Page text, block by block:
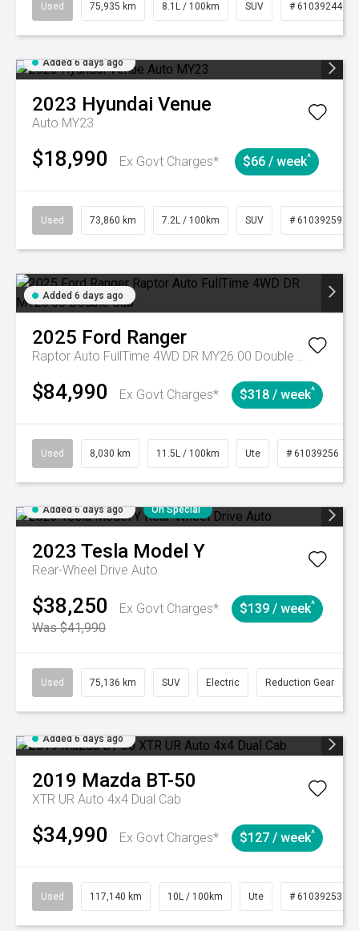
Used 75,935 km 8.1L / 100km SUV # 61039244
Added 6 days ago
2023 Hyundai Venue
Auto MY23
$18,990 Ex Govt Charges* $66 / week^
Used 73,860 km 7.2L / 100km SUV # 61039259
Added 6 days ago
2025 Ford Ranger
Raptor Auto FullTime 4WD DR MY26.00 Double Cab
$84,990 Ex Govt Charges* $318 / week^
Used 8,030 km 11.5L / 100km Ute # 61039256
Added 6 days ago On Special
2023 Tesla Model Y
Rear-Wheel Drive Auto
$38,250
Ex Govt Charges*
Was $41,990
$139 / week^
Used 75,136 km SUV Electric Reduction Gear
Added 6 days ago
2019 Mazda BT-50
XTR UR Auto 4x4 Dual Cab
$34,990 Ex Govt Charges* $127 / week^
Used 117,140 km 10L / 100km Ute # 61039253